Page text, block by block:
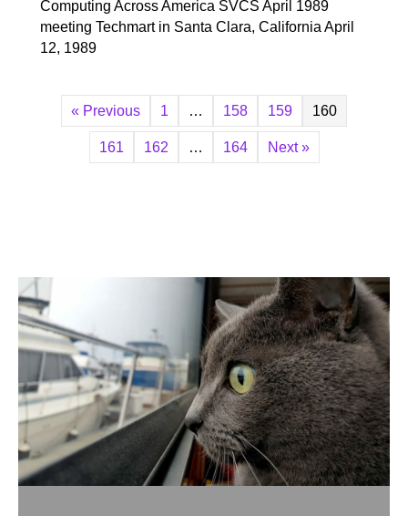
Computing Across America SVCS April 1989
meeting Techmart in Santa Clara, California April
12, 1989
« Previous 1 … 158 159 160
161 162 … 164 Next »